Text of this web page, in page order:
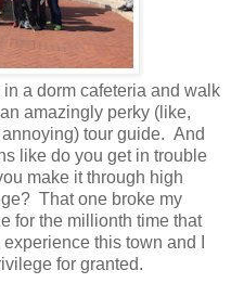
a dorm cafeteria and walk
amazingly perky (like,
tour guide. And
like do you get in trouble
make it through high
That one broke my
for the millionth time that
this town and I
for granted.